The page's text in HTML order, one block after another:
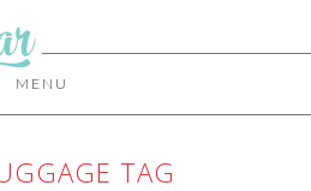
MENU
TAG